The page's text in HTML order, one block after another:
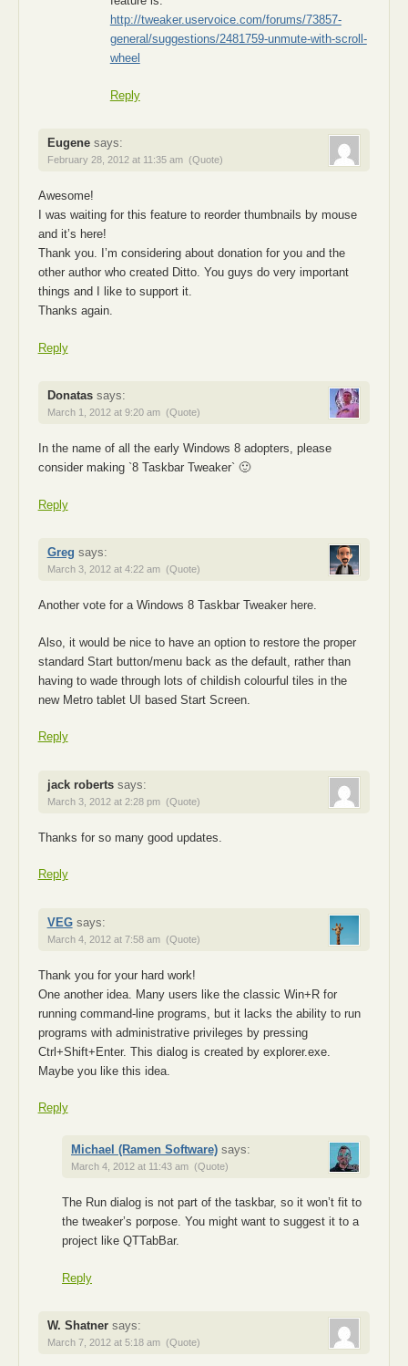
http://tweaker.uservoice.com/forums/73857-
general/suggestions/2481759-unmute-with-scroll-
wheel
Reply
Eugene says:
February 28, 2012 at 11:35 am (Quote)
Awesome!
I was waiting for this feature to reorder thumbnails by mouse
and it’s here!
Thank you. I’m considering about donation for you and the
other author who created Ditto. You guys do very important
things and I like to support it.
Thanks again.
Reply
Donatas says:
March 1, 2012 at 9:20 am (Quote)
In the name of all the early Windows 8 adopters, please
consider making `8 Taskbar Tweaker` 🙂
Reply
Greg says:
March 3, 2012 at 4:22 am (Quote)
Another vote for a Windows 8 Taskbar Tweaker here.
Also, it would be nice to have an option to restore the proper
standard Start button/menu back as the default, rather than
having to wade through lots of childish colourful tiles in the
new Metro tablet UI based Start Screen.
Reply
jack roberts says:
March 3, 2012 at 2:28 pm (Quote)
Thanks for so many good updates.
Reply
VEG says:
March 4, 2012 at 7:58 am (Quote)
Thank you for your hard work!
One another idea. Many users like the classic Win+R for
running command-line programs, but it lacks the ability to run
programs with administrative privileges by pressing
Ctrl+Shift+Enter. This dialog is created by explorer.exe.
Maybe you like this idea.
Reply
Michael (Ramen Software) says:
March 4, 2012 at 11:43 am (Quote)
The Run dialog is not part of the taskbar, so it won’t fit to
the tweaker’s porpose. You might want to suggest it to a
project like QTTabBar.
Reply
W. Shatner says:
March 7, 2012 at 5:18 am (Quote)